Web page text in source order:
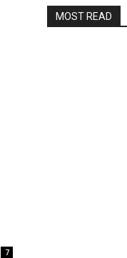
7
MOST READ